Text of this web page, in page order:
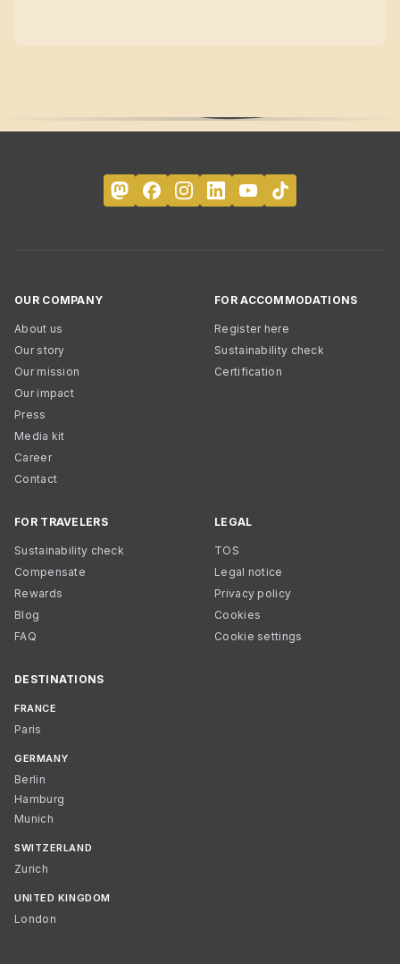
OUR COMPANY
About us
Our story
Our mission
Our impact
Press
Media kit
Career
Contact
FOR ACCOMMODATIONS
Register here
Sustainability check
Certification
FOR TRAVELERS
Sustainability check
Compensate
Rewards
Blog
FAQ
LEGAL
TOS
Legal notice
Privacy policy
Cookies
Cookie settings
DESTINATIONS
FRANCE
Paris
GERMANY
Berlin
Hamburg
Munich
SWITZERLAND
Zurich
UNITED KINGDOM
London